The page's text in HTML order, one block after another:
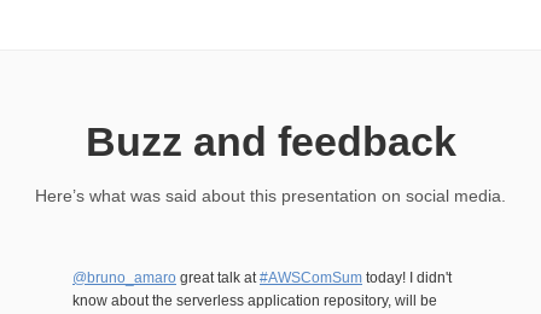
Buzz and feedback
Here’s what was said about this presentation on social media.
@bruno_amaro great talk at#AWSComSum today! I didn't
know about the serverless application repository, will be